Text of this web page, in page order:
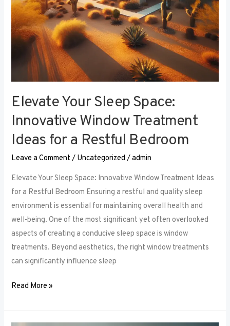
Elevate Your Sleep Space:
Innovative Window Treatment
Ideas for a Restful Bedroom
Leave a Comment / Uncategorized /admin
Elevate Your Sleep Space: Innovative Window Treatment Ideas
for a Restful Bedroom Ensuring a restful and quality sleep
environment is essential for maintaining overall health and
well-being. One of the most significant yet often overlooked
aspects of creating a conducive sleep space is window
treatments. Beyond aesthetics, the right window treatments
can significantly influence sleep
a
Restful
Bedroom
Read More »